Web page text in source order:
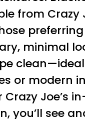
from Crazy
minimal
or modern
Crazy Joe’s
you’ll see